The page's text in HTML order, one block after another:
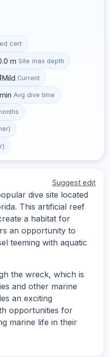
cert
m Site max depth
Mild Current
Avg dive time
Suggest edit
dive site located
This artificial reef
a habitat for
an opportunity to
teeming with aquatic
the wreck, which is
and other marine
an exciting
opportunities for
marine life in their